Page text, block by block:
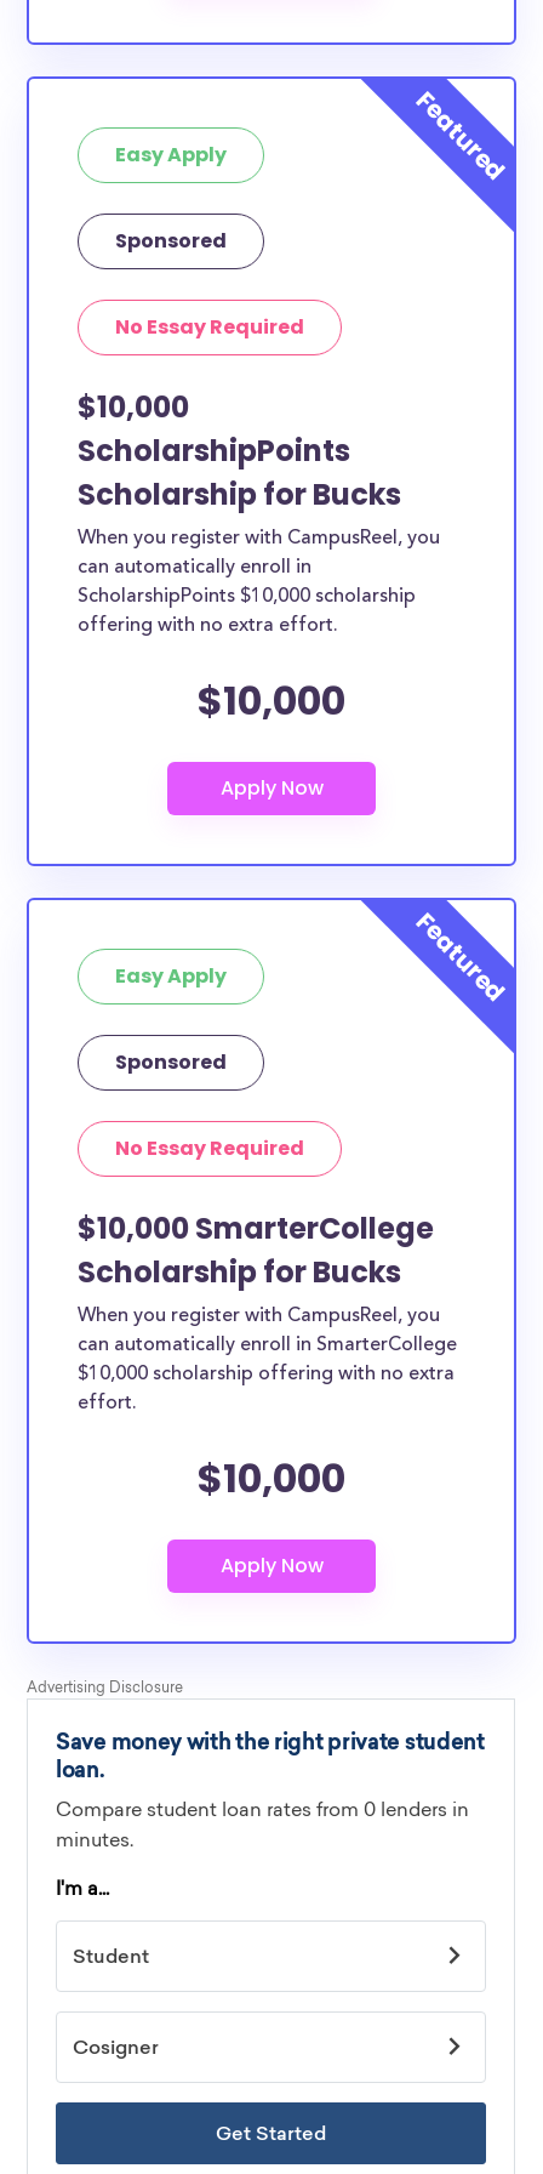
available to Bucks County students and residents, as
well as others across the state or country.
Easy Apply
Sponsored
No Essay Required
$10,000
ScholarshipPoints
Scholarship for Bucks
When you register with CampusReel, you
can automatically enroll in
ScholarshipPoints $10,000 scholarship
offering with no extra effort.
$10,000
Easy Apply
Sponsored
No Essay Required
$10,000 SmarterCollege
Scholarship for Bucks
When you register with CampusReel, you
can automatically enroll in SmarterCollege
$10,000 scholarship offering with no extra
effort.
$10,000